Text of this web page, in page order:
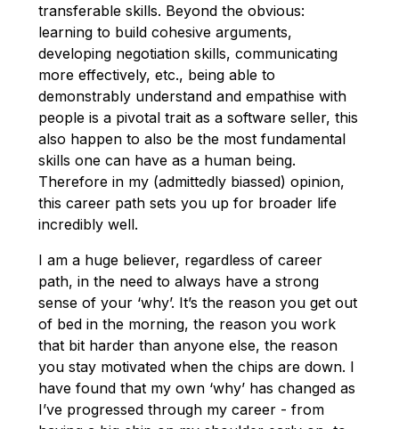
transferable skills. Beyond the obvious:
learning to build cohesive arguments,
developing negotiation skills, communicating
more effectively, etc., being able to
demonstrably understand and empathise with
people is a pivotal trait as a software seller, this
also happen to also be the most fundamental
skills one can have as a human being.
Therefore in my (admittedly biassed) opinion,
this career path sets you up for broader life
incredibly well.
I am a huge believer, regardless of career
path, in the need to always have a strong
sense of your ‘why’. It’s the reason you get out
of bed in the morning, the reason you work
that bit harder than anyone else, the reason
you stay motivated when the chips are down. I
have found that my own ‘why’ has changed as
I’ve progressed through my career - from